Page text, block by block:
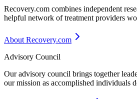
Recovery.com combines independent
helpful network of treatment providers
About Recovery.com
Advisory Council
Our advisory council brings together
our mission as accomplished individuals